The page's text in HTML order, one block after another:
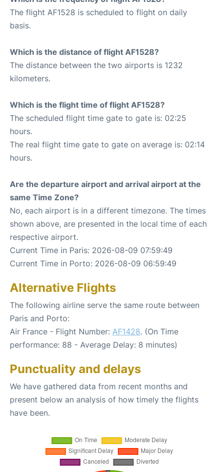
The flight AF1528 is scheduled to flight on daily
basis.
Which is the distance of flight AF1528?
The distance between the two airports is 1232
kilometers.
Which is the flight time of flight AF1528?
The scheduled flight time gate to gate is: 02:25
hours.
The real flight time gate to gate on average is: 02:14
hours.
Are the departure airport and arrival airport at the
same Time Zone?
No, each airport is in a different timezone. The times
shown above, are presented in the local time of each
respective airport.
Current Time in Paris: 2026-08-09 07:59:49
Current Time in Porto: 2026-08-09 06:59:49
Alternative Flights
The following airline serve the same route between
Paris and Porto:
Air France - Flight Number: AF1428. (On Time
performance: 88 - Average Delay: 8 minutes)
Punctuality and delays
We have gathered data from recent months and
present below an analysis of how timely the flights
have been.